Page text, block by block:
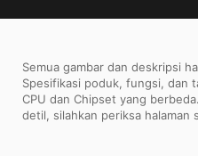
Semua gambar dan deskripsi
Spesifikasi poduk, fungsi, dan
CPU dan Chipset yang
detil, silahkan periksa halaman